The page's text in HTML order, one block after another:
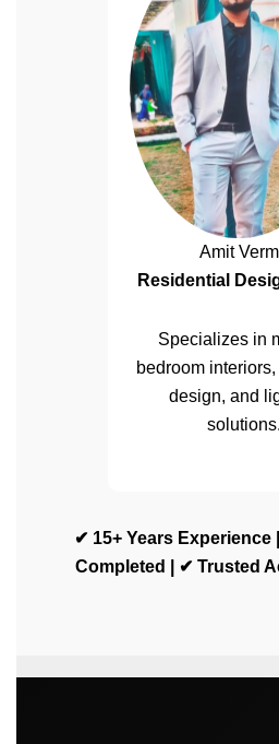
Amit
Residential
Specializes in
bedroom
design, and
solutions.
✔ 15+ Years Experience
Completed | ✔ Trusted